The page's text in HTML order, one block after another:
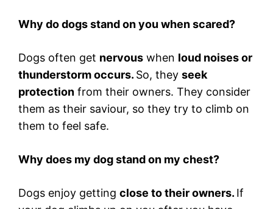
Why do dogs stand on you when scared?
Dogs often get nervous when loud noises or
thunderstorm occurs. So, they seek
protection from their owners. They consider
them as their saviour, so they try to climb on
them to feel safe.
Why does my dog stand on my chest?
Dogs enjoy getting close to their owners. If